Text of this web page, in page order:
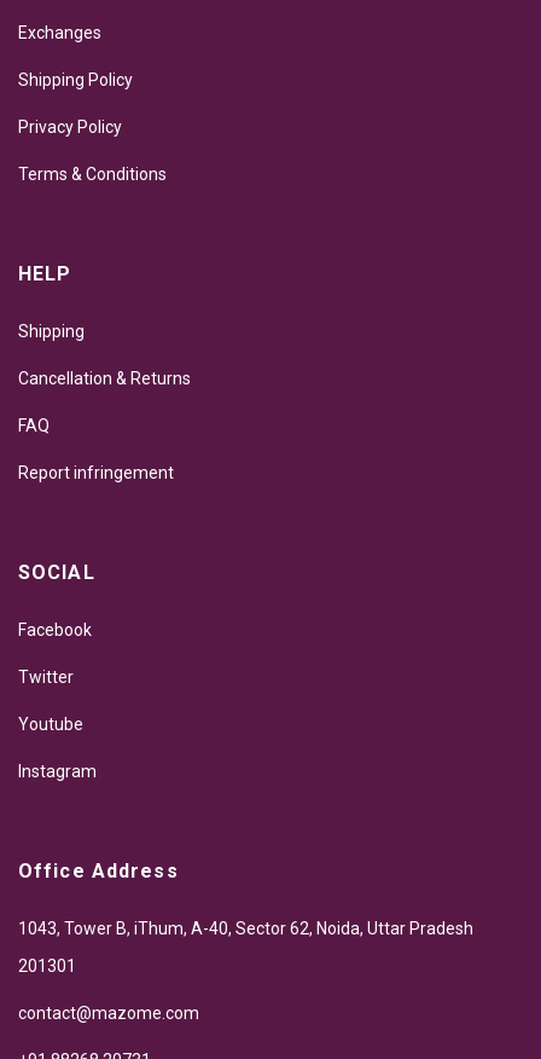
Exchanges
Shipping Policy
Privacy Policy
Terms & Conditions
HELP
Shipping
Cancellation & Returns
FAQ
Report infringement
SOCIAL
Facebook
Twitter
Youtube
Instagram
Office Address
1043, Tower B, iThum, A-40, Sector 62, Noida, Uttar Pradesh
201301
contact@mazome.com